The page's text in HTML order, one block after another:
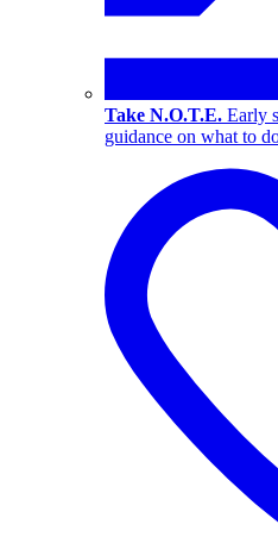
Take N.O.T.E. Early
guidance on what to